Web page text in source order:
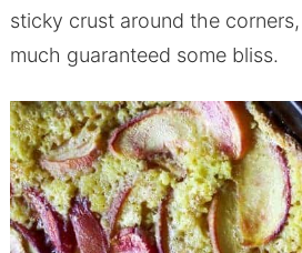
sticky crust around the
much guaranteed some bliss.